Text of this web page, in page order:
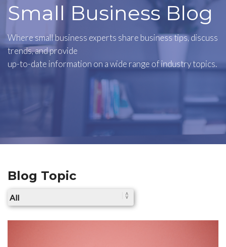
Small Business Blog
Where small business experts share business tips, discuss
trends, and provide
up-to-date information on a wide range of industry topics.
Blog Topic